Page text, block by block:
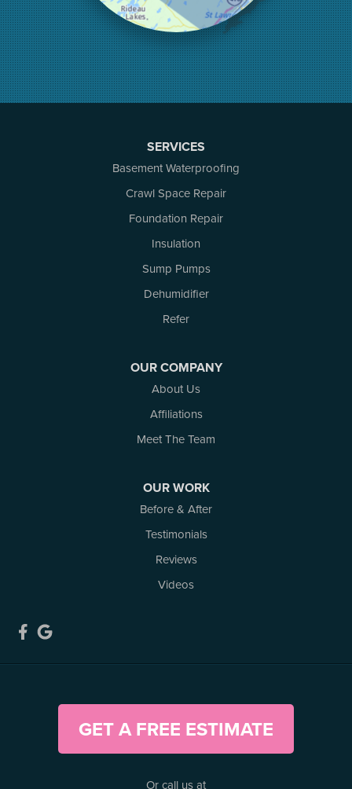
Mcnab/braeside
Merrickville
Munster
Nepean
Newboro
North Augusta
SERVICES
Basement Waterproofing
Crawl Space Repair
Foundation Repair
Insulation
Sump Pumps
Dehumidifier
Refer
OUR COMPANY
About Us
Affiliations
Meet The Team
OUR WORK
Before & After
Testimonials
Reviews
Videos
GET A FREE ESTIMATE
Or call us at